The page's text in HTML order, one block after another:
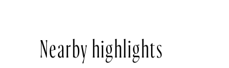
Nearby highlights